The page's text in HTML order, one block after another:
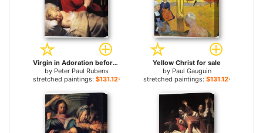
Virgin in Adoration before the Christ Child for sale
by Peter Paul Rubens
stretched paintings: $131.12+
Yellow Christ for sale
by Paul Gauguin
stretched paintings: $131.12+